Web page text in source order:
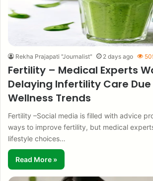
Rekha Prajapati "Journalist" 2 days ago
Fertility – Medical Experts
Delaying Infertility Care
Wellness Trends
Fertility –Social media is filled with advice
ways to improve fertility, but medical
lifestyle choices…
Read More »